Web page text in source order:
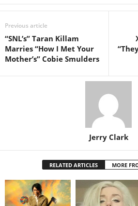
Previous article
“SNL’s” Taran Killam
Marries “How I Met Your
Mother’s” Cobie Smulders
Jerry Clark
RELATED ARTICLES MORE